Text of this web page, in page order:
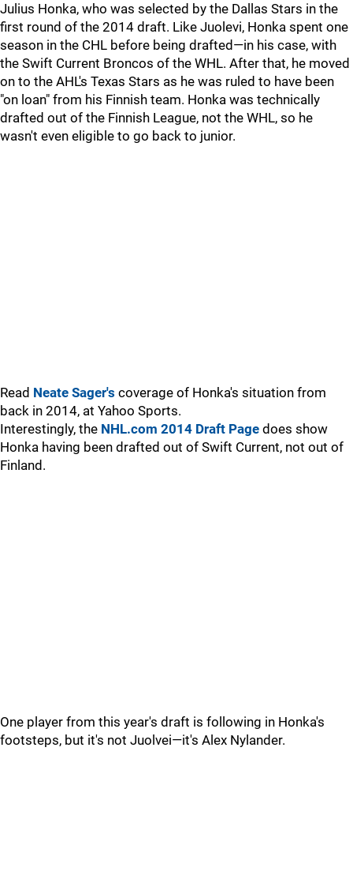
Julius Honka, who was selected by the Dallas Stars in the
first round of the 2014 draft. Like Juolevi, Honka spent one
season in the CHL before being drafted—in his case, with
the Swift Current Broncos of the WHL. After that, he moved
on to the AHL's Texas Stars as he was ruled to have been
"on loan" from his Finnish team. Honka was technically
drafted out of the Finnish League, not the WHL, so he
wasn't even eligible to go back to junior.
Read Neate Sager's coverage of Honka's situation from
back in 2014, at Yahoo Sports.
Interestingly, the NHL.com 2014 Draft Page does show
Honka having been drafted out of Swift Current, not out of
Finland.
One player from this year's draft is following in Honka's
footsteps, but it's not Juolvei—it's Alex Nylander.